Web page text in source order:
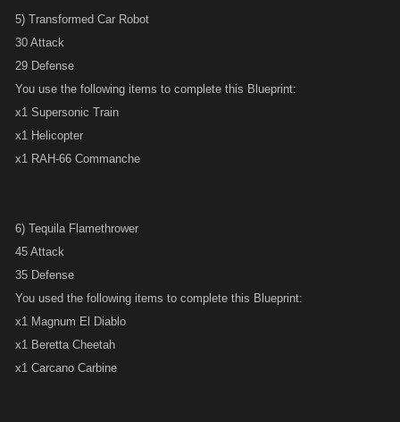
5) Transformed Car Robot
30 Attack
29 Defense
You use the following items to complete this Blueprint:
x1 Supersonic Train
x1 Helicopter
x1 RAH-66 Commanche
6) Tequila Flamethrower
45 Attack
35 Defense
You used the following items to complete this Blueprint:
x1 Magnum El Diablo
x1 Beretta Cheetah
x1 Carcano Carbine